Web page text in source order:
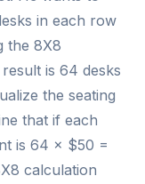
in each row
the 8X8
is 64 desks
the seating
that if each
is 64 × $50 =
calculation